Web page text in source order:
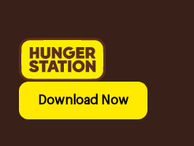
Download Now